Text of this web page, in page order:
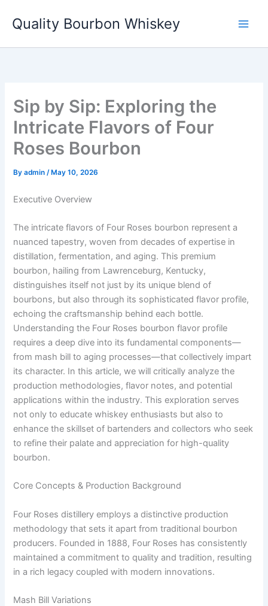
Quality Bourbon Whiskey
Sip by Sip: Exploring the
Intricate Flavors of Four
Roses Bourbon
Byadmin/ May 10, 2026
Executive Overview
The intricate flavors of Four Roses bourbon represent a
nuanced tapestry, woven from decades of expertise in
distillation, fermentation, and aging. This premium
bourbon, hailing from Lawrenceburg, Kentucky,
distinguishes itself not just by its unique blend of
bourbons, but also through its sophisticated flavor profile,
echoing the craftsmanship behind each bottle.
Understanding the Four Roses bourbon flavor profile
requires a deep dive into its fundamental components—
from mash bill to aging processes—that collectively impart
its character. In this article, we will critically analyze the
production methodologies, flavor notes, and potential
applications within the industry. This exploration serves
not only to educate whiskey enthusiasts but also to
enhance the skillset of bartenders and collectors who seek
to refine their palate and appreciation for high-quality
bourbon.
Core Concepts & Production Background
Four Roses distillery employs a distinctive production
methodology that sets it apart from traditional bourbon
producers. Founded in 1888, Four Roses has consistently
maintained a commitment to quality and tradition, resulting
in a rich legacy coupled with modern innovations.
Mash Bill Variations